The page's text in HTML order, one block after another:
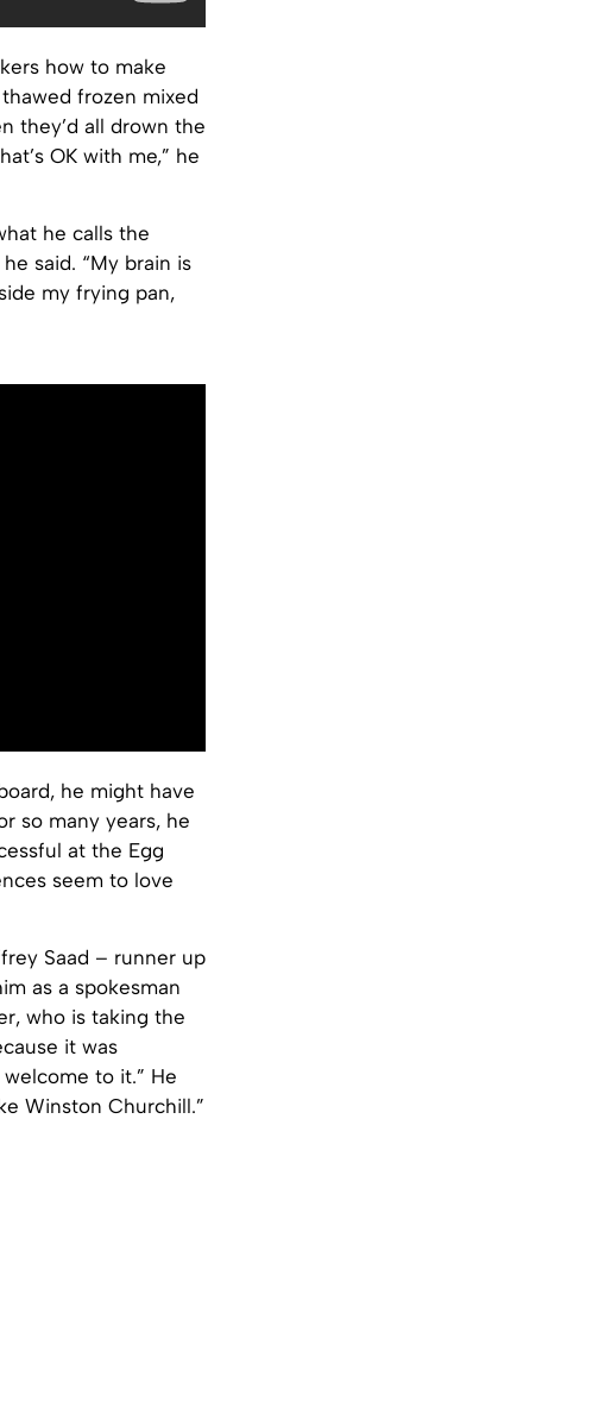
how to make
frozen mixed
they’d all drown the
OK with me,” he
he calls the
said. “My brain is
my frying pan,
he might have
so many years, he
at the Egg
seem to love
Saad – runner up
as a spokesman
who is taking the
it was
to it.” He
Winston Churchill.”